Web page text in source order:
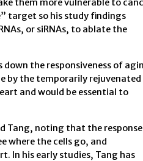
them more vulnerable to
target so his study findings
or siRNAs, to ablate the
the responsiveness of
by the temporarily rejuvenated
and would be essential to
Tang, noting that the response
where the cells go, and
In his early studies, Tang has